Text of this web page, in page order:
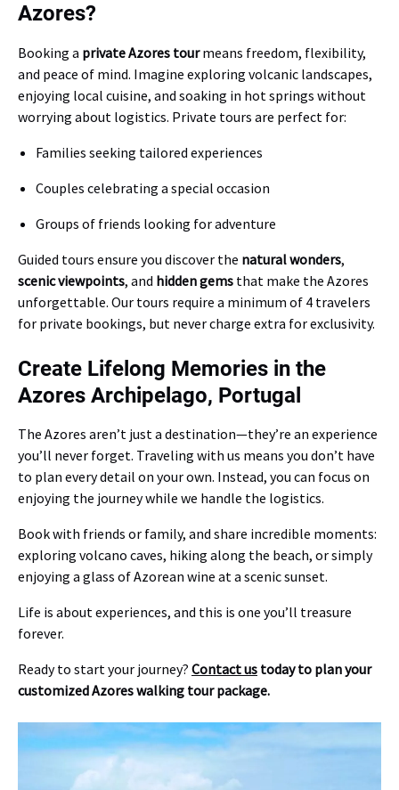
Azores?
Booking a private Azores tourmeans freedom, flexibility,
and peace of mind. Imagine exploring volcanic landscapes,
enjoying local cuisine, and soaking in hot springs without
worrying about logistics. Private tours are perfect for:
Families seeking tailored experiences
Couples celebrating a special occasion
Groups of friends looking for adventure
Guided tours ensure you discover the natural wonders,
scenic viewpoints, and hidden gems that make the Azores
unforgettable. Our tours require a minimum of 4 travelers
for private bookings, but never charge extra for exclusivity.
Create Lifelong Memories in the
Azores Archipelago, Portugal
The Azores aren’t just a destination—they’re an experience
you’ll never forget. Traveling with us means you don’t have
to plan every detail on your own. Instead, you can focus on
enjoying the journey while we handle the logistics.
Book with friends or family, and share incredible moments:
exploring volcano caves, hiking along the beach, or simply
enjoying a glass of Azorean wine at a scenic sunset.
Life is about experiences, and this is one you’ll treasure
forever.
Ready to start your journey? Contact us today to plan your
customized Azores walking tour package.